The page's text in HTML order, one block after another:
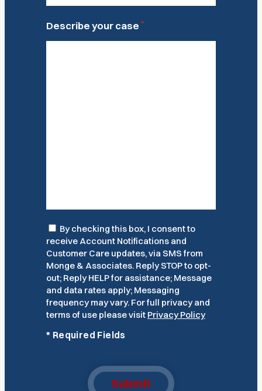
Describe your case *
Consent
By checking this box, I consent to
receive Account Notifications and
Customer Care updates, via SMS from
Monge & Associates. Reply STOP to opt-
out; Reply HELP for assistance; Message
and data rates apply; Messaging
frequency may vary. For full privacy and
terms of use please visit Privacy Policy
* Required Fields
Submit